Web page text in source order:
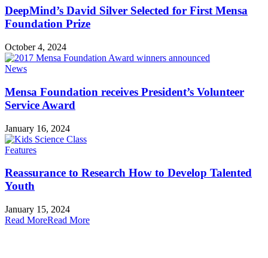
DeepMind’s David Silver Selected for First Mensa
Foundation Prize
October 4, 2024
News
Mensa Foundation receives President’s Volunteer
Service Award
January 16, 2024
Features
Reassurance to Research How to Develop Talented
Youth
January 15, 2024
Read MoreRead More